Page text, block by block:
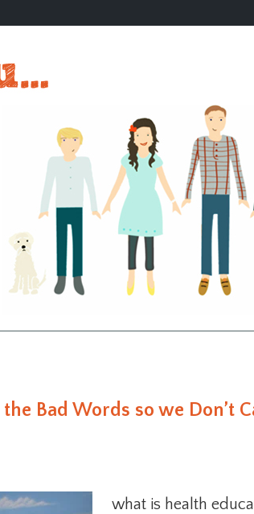
Bad Words so we Don’t
what is health